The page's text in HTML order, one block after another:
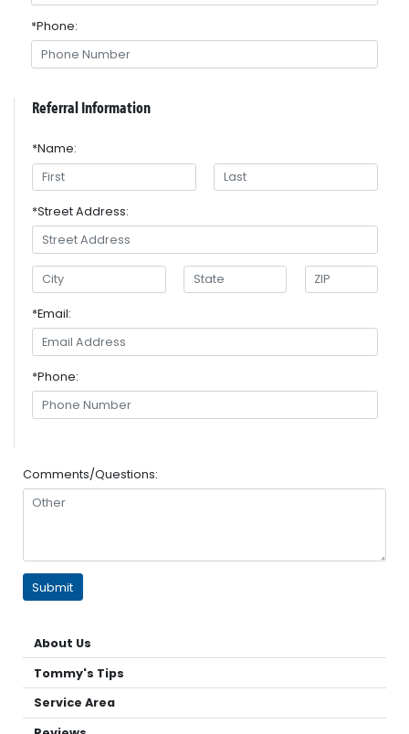
*Phone:
Referral Information
*Name:
*Street Address:
*Email:
*Phone:
Comments/Questions:
About Us
Tommy's Tips
Service Area